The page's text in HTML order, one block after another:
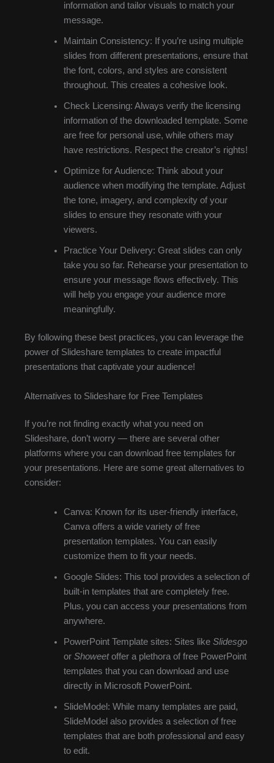
information and tailor visuals to match your
message.
Maintain Consistency: If you’re using multiple
slides from different presentations, ensure that
the font, colors, and styles are consistent
throughout. This creates a cohesive look.
Check Licensing: Always verify the licensing
information of the downloaded template. Some
are free for personal use, while others may
have restrictions. Respect the creator’s rights!
Optimize for Audience: Think about your
audience when modifying the template. Adjust
the tone, imagery, and complexity of your
slides to ensure they resonate with your
viewers.
Practice Your Delivery: Great slides can only
take you so far. Rehearse your presentation to
ensure your message flows effectively. This
will help you engage your audience more
meaningfully.
By following these best practices, you can leverage the
power of Slideshare templates to create impactful
presentations that captivate your audience!
Alternatives to Slideshare for Free Templates
If you’re not finding exactly what you need on
Slideshare, don’t worry — there are several other
platforms where you can download free templates for
your presentations. Here are some great alternatives to
consider:
Canva: Known for its user-friendly interface,
Canva offers a wide variety of free
presentation templates. You can easily
customize them to fit your needs.
Google Slides: This tool provides a selection of
built-in templates that are completely free.
Plus, you can access your presentations from
anywhere.
PowerPoint Template sites: Sites like Slidesgo
or Showeetoffer a plethora of free PowerPoint
templates that you can download and use
directly in Microsoft PowerPoint.
SlideModel: While many templates are paid,
SlideModel also provides a selection of free
templates that are both professional and easy
to edit.